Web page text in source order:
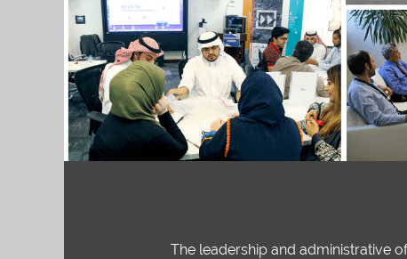
The leadership and administrative